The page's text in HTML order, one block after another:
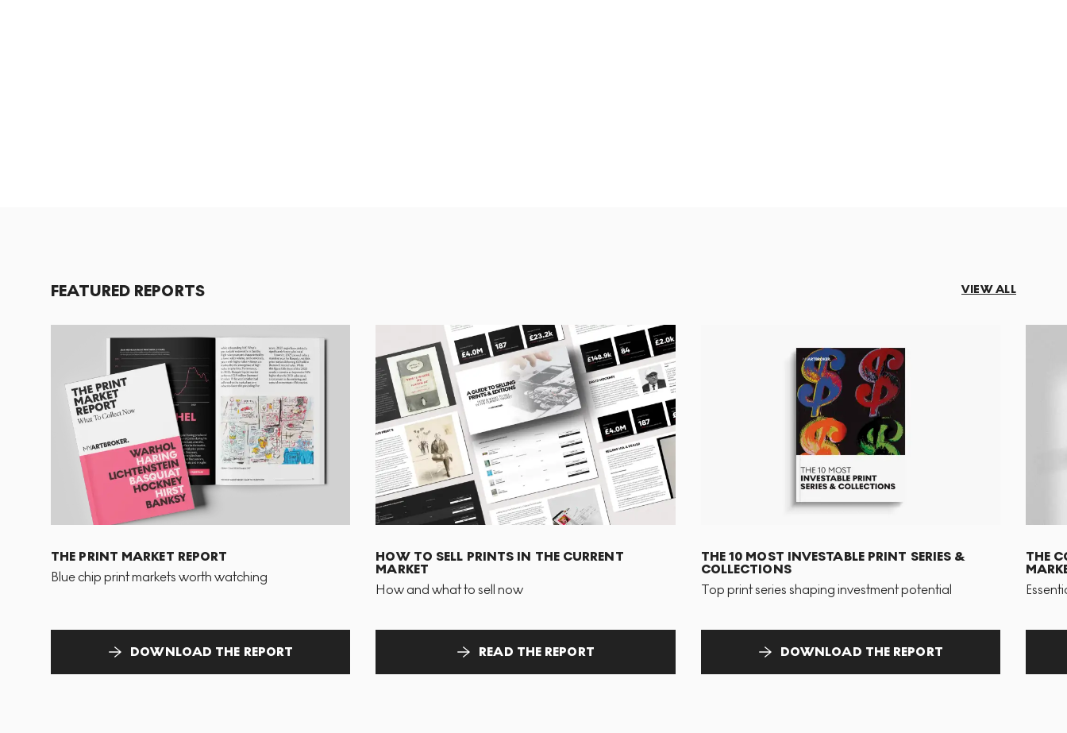
FEATURED REPORTS VIEW ALL
THE PRINT MARKET REPORT
Blue chip print markets worth watching
DOWNLOAD THE REPORT
HOW TO SELL PRINTS IN THE CURRENT
MARKET
How and what to sell now
READ THE REPORT
THE 10 MOST INVESTABLE PRINT SERIES &
COLLECTIONS
Top print series shaping investment potential
DOWNLOAD THE REPORT
THE